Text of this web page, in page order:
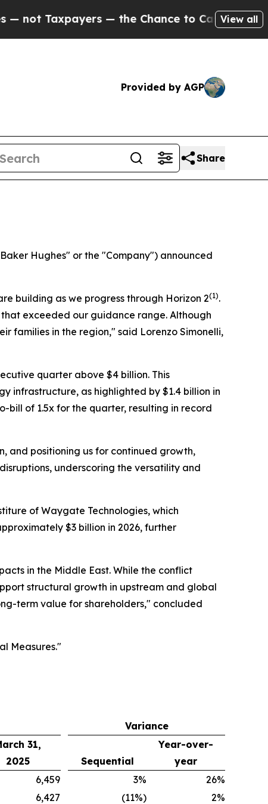
— the Chance to Cash in on Publicly Owned
View all
Provided by AGP
Share
Hughes" or the "Company") announced
building as we progress through Horizon 2(1).
exceeded our guidance range. Although
families in the region," said Lorenzo Simonelli,
quarter above $4 billion. This
infrastructure, as highlighted by $1.4 billion in
bill of 1.5x for the quarter, resulting in record
and positioning us for continued growth,
underscoring the versatility and
of Waygate Technologies, which
$3 billion in 2026, further
in the Middle East. While the conflict
structural growth in upstream and global
term value for shareholders," concluded
Measures."
Variance
31,
2025
Sequential
Year-over-
year
6,459 3%
26%
6,427 (11%)
2%